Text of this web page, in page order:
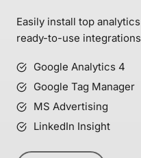
Easily install top
ready-to-use
Google Analytics 4
Google Tag Manager
MS Advertising
LinkedIn Insight